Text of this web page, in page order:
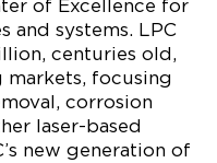
of Excellence for
and systems. LPC
centuries old,
markets, focusing
corrosion
laser-based
new generation of